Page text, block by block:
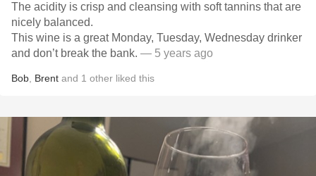
The acidity is crisp and cleansing with soft tannins that are
nicely balanced.
This wine is a great Monday, Tuesday, Wednesday drinker
and don’t break the bank. — 5 years ago
Bob Brent and 1 other liked this